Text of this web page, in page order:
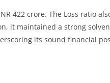
422 crore. The Loss ratio
it maintained a strong
its sound financial